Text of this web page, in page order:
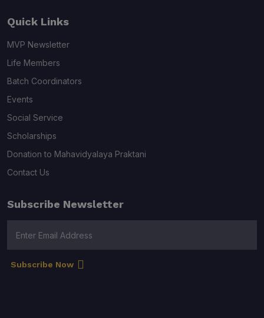
Quick Links
MVP Newsletter
Life Members
Batch Coordinators
Events
Social Service
Scholarships
Donation to Mahavidyalaya Praktani
Contact Us
Subscribe Newsletter
Subscribe Now